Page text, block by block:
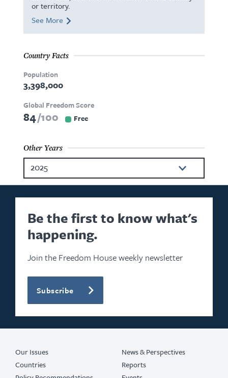
or territory.
See More
Country Facts
Population
3,398,000
Global Freedom Score
84 100 Free
Other Years
2025
2024
2023
2022
2021
2020
2019
2018
Be the first to know what's
happening.
Join the Freedom House weekly newsletter
Subscribe
Our Issues
Countries
News & Perspectives
Reports